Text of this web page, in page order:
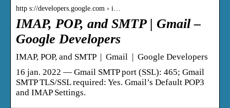
http s://developers.google.com › i…
IMAP, POP, and SMTP | Gmail –
Google Developers
IMAP, POP, and SMTP | Gmail | Google Developers
16 jan. 2022 — Gmail SMTP port (SSL): 465; Gmail
SMTP TLS/SSL required: Yes. Gmail’s Default POP3
and IMAP Settings.